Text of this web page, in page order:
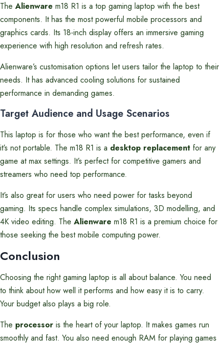
The Alienware m18 R1 is a top gaming laptop with the best
components. It has the most powerful mobile processors and
graphics cards. Its 18-inch display offers an immersive gaming
experience with high resolution and refresh rates.
Alienware’s customisation options let users tailor the laptop to their
needs. It has advanced cooling solutions for sustained
performance in demanding games.
Target Audience and Usage Scenarios
This laptop is for those who want the best performance, even if
it’s not portable. The m18 R1 is a desktop replacement for any
game at max settings. It’s perfect for competitive gamers and
streamers who need top performance.
It’s also great for users who need power for tasks beyond
gaming. Its specs handle complex simulations, 3D modelling, and
4K video editing. The Alienware m18 R1 is a premium choice for
those seeking the best mobile computing power.
Conclusion
Choosing the right gaming laptop is all about balance. You need
to think about how well it performs and how easy it is to carry.
Your budget also plays a big role.
The processor is the heart of your laptop. It makes games run
smoothly and fast. You also need enough RAM for playing games